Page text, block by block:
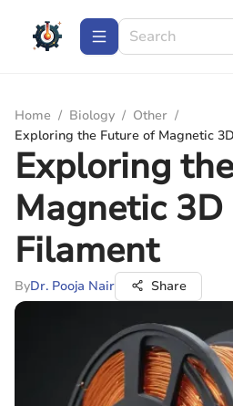
Home / Biology / Other /
Exploring the Future of Magnetic
Exploring
Magnetic
Filament
ByDr. Pooja Nair Share